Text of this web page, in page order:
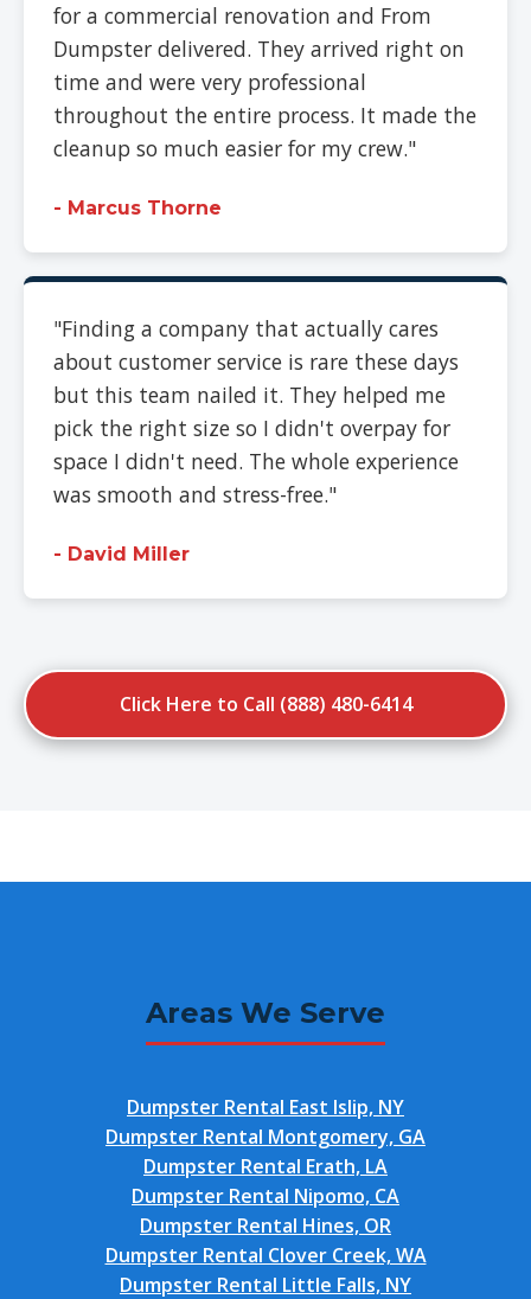
for a commercial renovation and From
Dumpster delivered. They arrived right on
time and were very professional
throughout the entire process. It made the
cleanup so much easier for my crew."
- Marcus Thorne
"Finding a company that actually cares
about customer service is rare these days
but this team nailed it. They helped me
pick the right size so I didn't overpay for
space I didn't need. The whole experience
was smooth and stress-free."
- David Miller
Click Here to Call (888) 480-6414
Areas We Serve
Dumpster Rental East Islip, NY
Dumpster Rental Montgomery, GA
Dumpster Rental Erath, LA
Dumpster Rental Nipomo, CA
Dumpster Rental Hines, OR
Dumpster Rental Clover Creek, WA
Dumpster Rental Little Falls, NY